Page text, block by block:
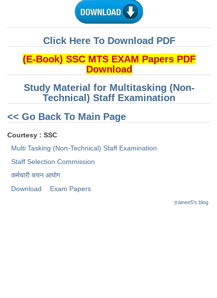
CHSL Question Papers
CHSL Syllabus
CHSL Exam Resources
CHSL Sample Paper
SSC Constable (GD)
SSC Junior Engineers (J.E.)
Click Here To Download PDF
(E-Book) SSC MTS EXAM Papers PDF
Download
Study Material for Multitasking (Non-
Technical) Staff Examination
<< Go Back To Main Page
Courtesy : SSC
Multi Tasking (Non-Technical) Staff Examination
Staff Selection Commission
कर्मचारी चयन आयोग
Download
Exam Papers
trainee5's blog